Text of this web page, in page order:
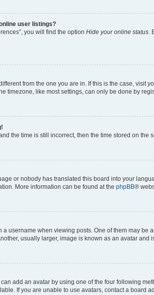
user listings?
you will find the option Hide your online status.
from the one you are in. If this is the case,
timezone, like most settings, can only be done by
the time is still incorrect, then the time stored on
or nobody has translated this board into your
More information can be found at the phpBB®
username when viewing posts. One of them may
usually larger, image is known as an avatar
add an avatar by using one of the four following
If you are unable to use avatars, contact a board